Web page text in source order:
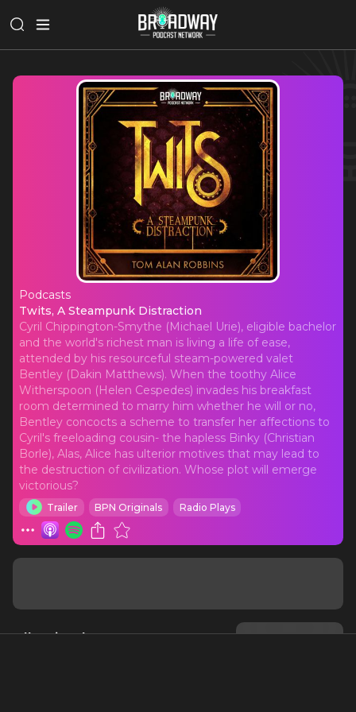
Podcasts
Twits, A Steampunk Distraction
Twits, A Steampunk Distraction
Cyril Chippington-Smythe (Michael Urie), eligible bachelor
and the world's richest man is living a life of ease,
attended by his resourceful steam-powered valet
Bentley (Dakin Matthews). When the toothy Alice
Witherspoon (Helen Cespedes) invades his breakfast
room determined to marry him whether he will or no,
Bentley concocts a scheme to transfer her affections to
Cyril's freeloading cousin- the hapless Binky (Christian
Borle), Alas, Alice has ulterior motives that may lead to
the destruction of civilization. Whose plot will emerge
victorious?
Trailer BPN Originals Radio Plays
All Episodes All Seasons